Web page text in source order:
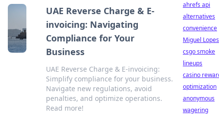
UAE Reverse Charge & E-
invoicing: Navigating
Compliance for Your
Business
UAE Reverse Charge & E-invoicing:
Simplify compliance for your business.
Navigate new regulations, avoid
penalties, and optimize operations.
Read more!
ahrefs api
alternatives
convenience
Miguel Lopes
csgo smoke
lineups
casino
optimization
anonymous
wagering